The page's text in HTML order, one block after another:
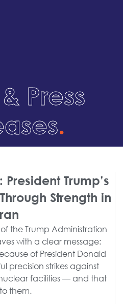
Press
.
President Trump’s
Strength in
the Trump Administration
with a clear message:
of President Donald
precision strikes against
facilities — and that
them.